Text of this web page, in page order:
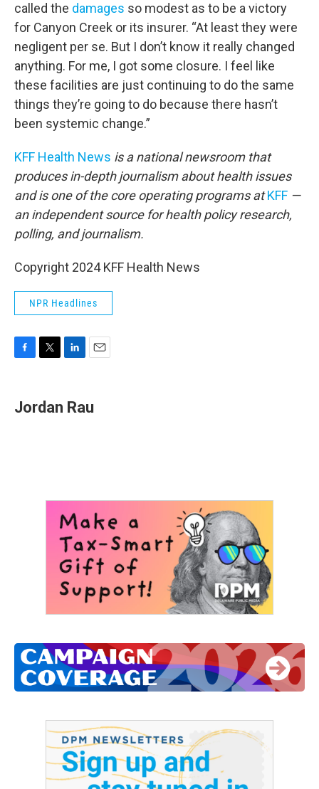
called the damages so modest as to be a victory
for Canyon Creek or its insurer. “At least they were
negligent per se. But I don’t know it really changed
anything. For me, I got some closure. I feel like
these facilities are just continuing to do the same
things they’re going to do because there hasn’t
been systemic change.”
KFF Health News is a national newsroom that
produces in-depth journalism about health issues
and is one of the core operating programs atKFF —
an independent source for health policy research,
polling, and journalism.
Copyright 2024 KFF Health News
NPR Headlines
b
t
t
k
e
l
Jordan Rau